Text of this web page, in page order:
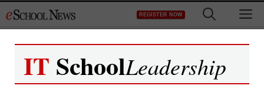
to
REGISTER NOW
Register now for free access to
IT SchoolLeadership